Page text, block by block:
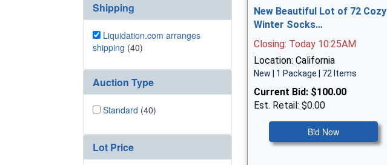
Shipping
Liquidation.com arranges
shipping (40)
Auction Type
Standard (40)
Lot Price
New Beautiful Lot of 72 Cozy
Winter Socks…
Closing: Today 10:25AM
Location: California
New | 1 Package | 72 Items
Current Bid: $100.00
Est. Retail: $0.00
Bid Now